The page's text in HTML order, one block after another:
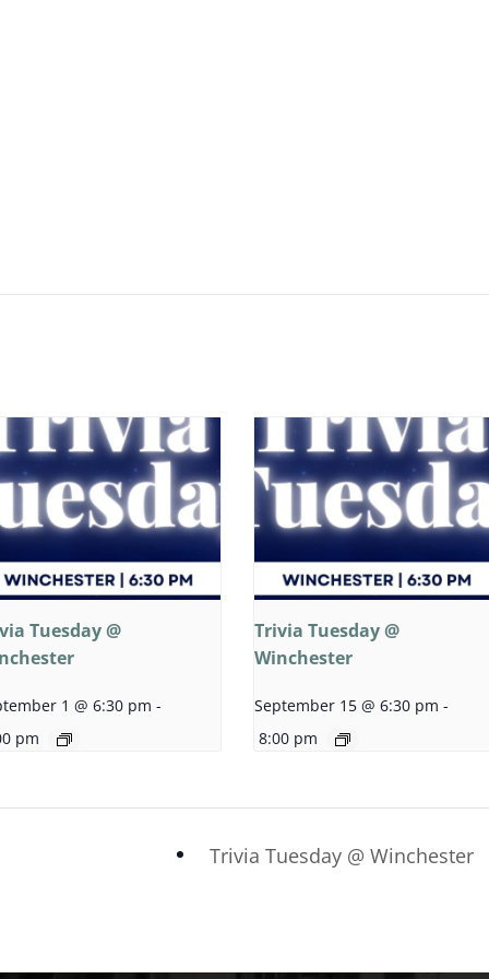
Tuesday @
1 @ 6:30 pm -
pm
Trivia Tuesday @
Winchester
September 15 @ 6:30 pm -
8:00 pm
Trivia Tuesday @ Winchester